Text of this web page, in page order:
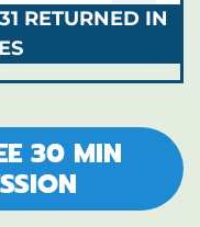
RETURNED IN
30 MIN